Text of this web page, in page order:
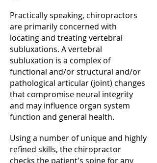
Practically speaking, chiropractors
are primarily concerned with
locating and treating vertebral
subluxations. A vertebral
subluxation is a complex of
functional and/or structural and/or
pathological articular (joint) changes
that compromise neural integrity
and may influence organ system
function and general health.
Using a number of unique and highly
refined skills, the chiropractor
checks the patient's spine for any